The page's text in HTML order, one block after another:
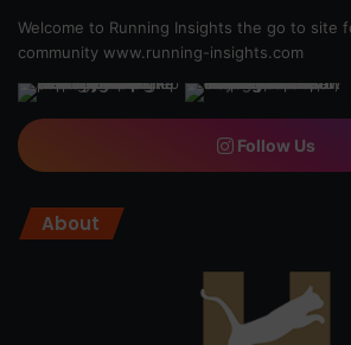
Welcome to Running Insights the go to site
community www.running-insights.com
Follow Us
About